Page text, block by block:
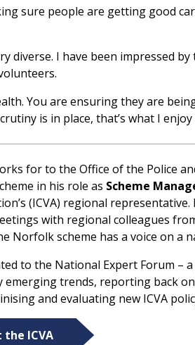
sure people are getting good
diverse. I have been impressed by
You are ensuring they are
is in place, that’s what I enjoy
for to the Office of the Police
in his role as Scheme
(ICVA) regional
with regional colleagues
Norfolk scheme has a voice on a
to the National Expert Forum
emerging trends, reporting back
and evaluating new ICVA
ICVA